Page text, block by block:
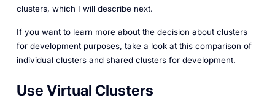
clusters, which I will describe next.
If you want to learn more about the decision about clusters
for development purposes, take a look at this comparison of
individual clusters and shared clusters for development.
Use Virtual Clusters